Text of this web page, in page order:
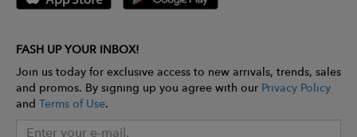
FASH UP YOUR INBOX!
Join us today for exclusive access to new arrivals, trends, sales
and promos. By signing up you agree with our Privacy Policy
and Terms of Use.